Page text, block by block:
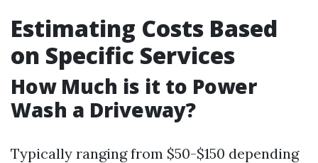
Estimating Costs Based
on Specific Services
How Much is it to Power
Wash a Driveway?
Typically ranging from $50-$150 depending